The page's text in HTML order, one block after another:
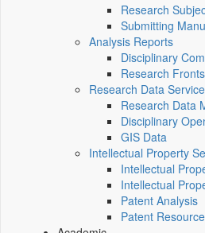
Research
Submitting
Analysis Reports
Disciplinary
Research Fronts
Research Data
Research Data
Disciplinary
GIS Data
Intellectual Property
Intellectual
Intellectual
Patent Analysis
Patent